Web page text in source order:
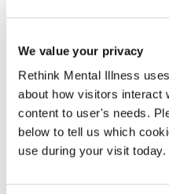
We value your privacy
Rethink Mental Illness
about how visitors interact
content to user's needs.
below to tell us which
use during your visit today.
I quickly tapped
and made
This helpline was
time permanent contract. I